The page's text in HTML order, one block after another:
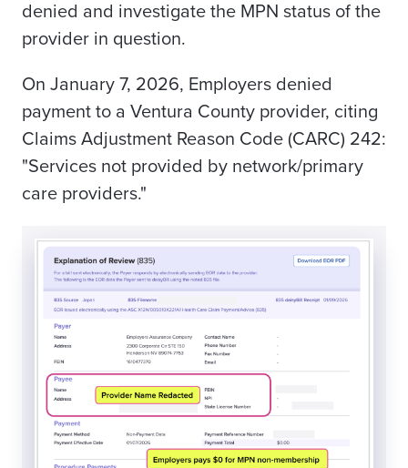
denied and investigate the MPN status of the
provider in question.
On January 7, 2026, Employers denied
payment to a Ventura County provider, citing
Claims Adjustment Reason Code (CARC) 242:
"Services not provided by network/primary
care providers."